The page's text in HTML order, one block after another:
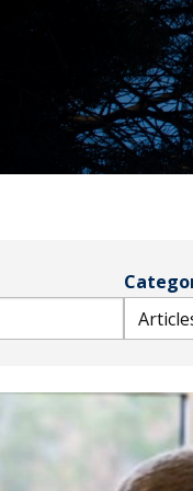
&
Academic
Resources
Meet